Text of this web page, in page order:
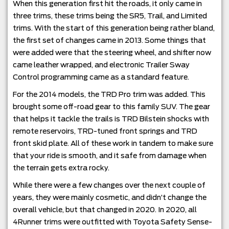
When this generation first hit the roads, it only came in
three trims, these trims being the SR5, Trail, and Limited
trims. With the start of this generation being rather bland,
the first set of changes came in 2013. Some things that
were added were that the steering wheel, and shifter now
came leather wrapped, and electronic Trailer Sway
Control programming came as a standard feature.
For the 2014 models, the TRD Pro trim was added. This
brought some off-road gear to this family SUV. The gear
that helps it tackle the trails is TRD Bilstein shocks with
remote reservoirs, TRD-tuned front springs and TRD
front skid plate. All of these work in tandem to make sure
that your ride is smooth, and it safe from damage when
the terrain gets extra rocky.
While there were a few changes over the next couple of
years, they were mainly cosmetic, and didn’t change the
overall vehicle, but that changed in 2020. In 2020, all
4Runner trims were outfitted with Toyota Safety Sense-